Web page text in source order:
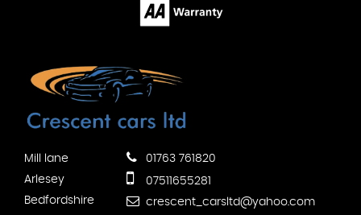
Mill lane
Arlesey
Bedfordshire
01763 761820
07511655281
crescent_carsltd@yahoo.com